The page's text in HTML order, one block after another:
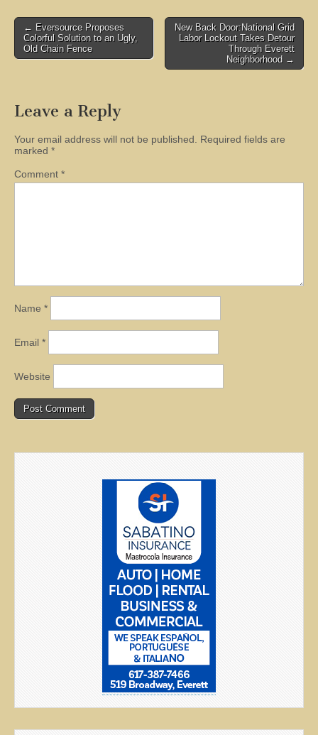
Post
navigation
← Eversource Proposes
Colorful Solution to an Ugly,
Old Chain Fence
New Back Door:National Grid
Labor Lockout Takes Detour
Through Everett
Neighborhood →
Leave a Reply
Your email address will not be published.
Required fields are
marked *
Comment *
Name *
Email *
Website